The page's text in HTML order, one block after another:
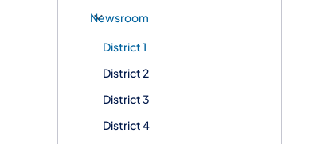
Newsroom
District 1
District 2
District 3
District 4